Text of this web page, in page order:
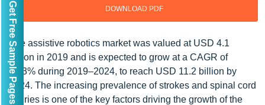
DOWNLOAD PDF
The assistive robotics market was valued at USD 4.1
billion in 2019 and is expected to grow at a CAGR of
22.3% during 2019–2024, to reach USD 11.2 billion by
2024. The increasing prevalence of strokes and spinal cord
injuries is one of the key factors driving the growth of the
Get Free Sample Pages